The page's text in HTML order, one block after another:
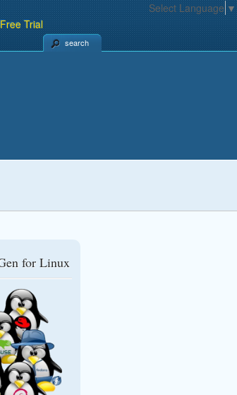
Free Trial
search
for Linux
Select Language ▼